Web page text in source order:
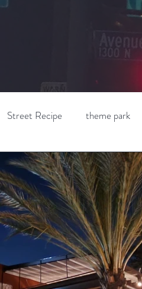
Street Recipe theme park